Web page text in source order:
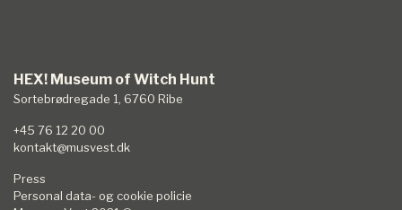
HEX! Museum of Witch Hunt
Sortebrødregade 1, 6760 Ribe
+45 76 12 20 00
kontakt@musvest.dk
Press
Personal data- og cookie policie